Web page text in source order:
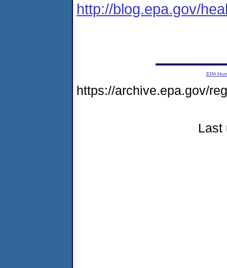
http://blog.epa.gov/
EPA
https://archive.epa.gov/
Last